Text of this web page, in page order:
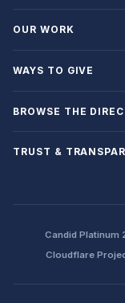
OUR WORK
WAYS TO GIVE
BROWSE THE
TRUST &
Candid Platinum
Cloudflare